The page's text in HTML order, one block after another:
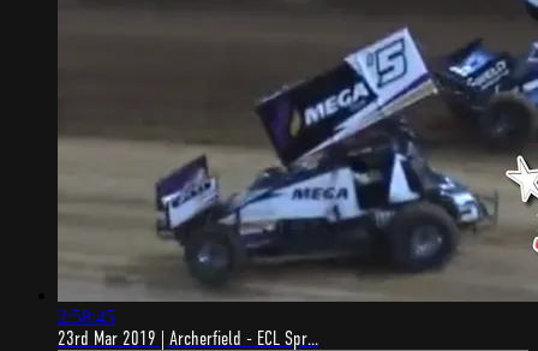
2:58:45
23rd Mar 2019 | Archerfield - ECL Spr...